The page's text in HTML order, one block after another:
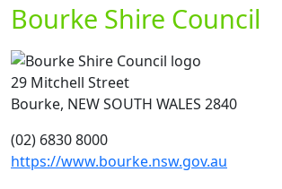
Bourke Shire Council
29 Mitchell Street
Bourke, NEW SOUTH WALES 2840
(02) 6830 8000
https://www.bourke.nsw.gov.au